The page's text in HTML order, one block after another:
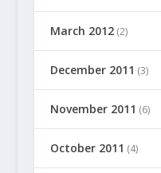
March 2012(2)
December 2011 (3)
November 2011 (6)
October 2011 (4)